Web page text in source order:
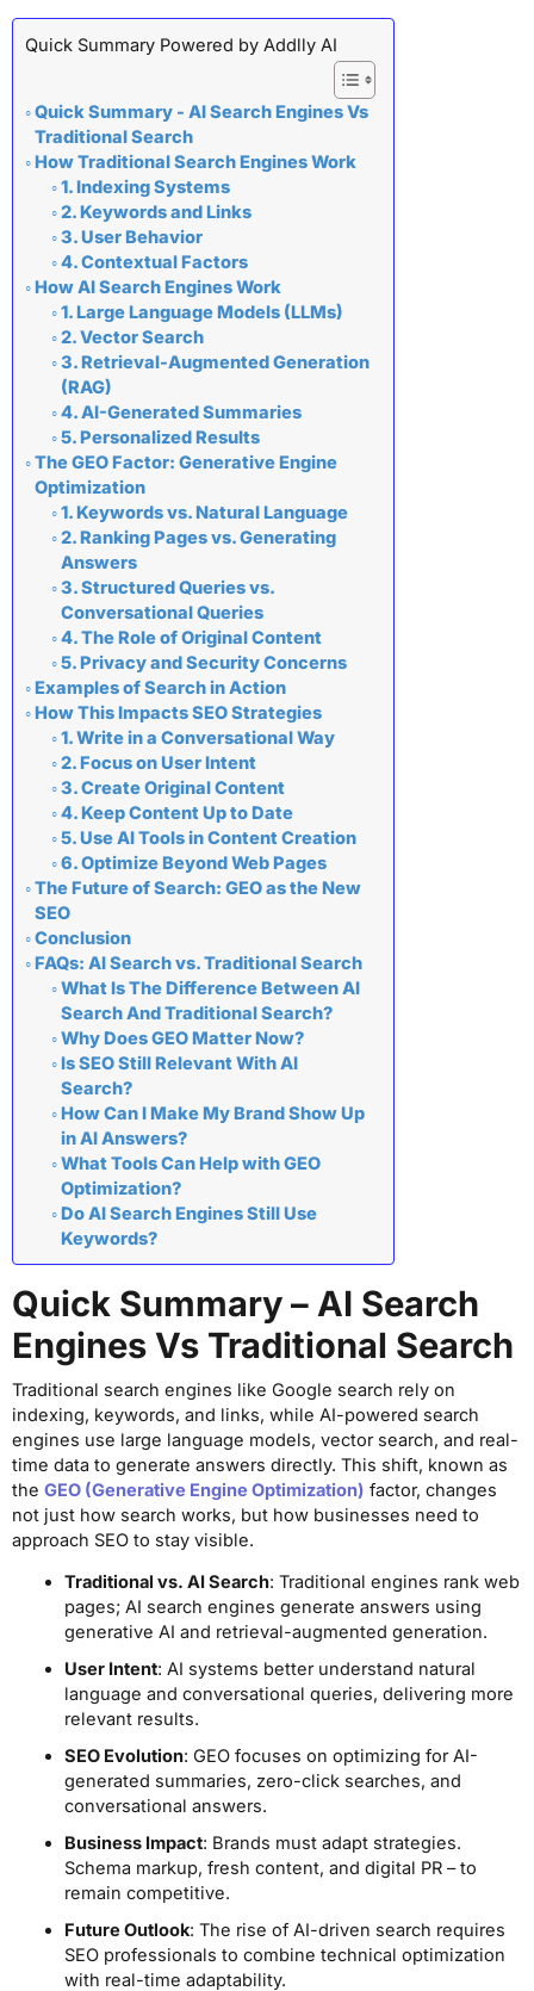
Quick Summary Powered by Addlly AI
Quick Summary - AI Search Engines Vs
Traditional Search
How Traditional Search Engines Work
1. Indexing Systems
2. Keywords and Links
3. User Behavior
4. Contextual Factors
How AI Search Engines Work
1. Large Language Models (LLMs)
2. Vector Search
3. Retrieval-Augmented Generation
(RAG)
4. AI-Generated Summaries
5. Personalized Results
The GEO Factor: Generative Engine
Optimization
1. Keywords vs. Natural Language
2. Ranking Pages vs. Generating
Answers
3. Structured Queries vs.
Conversational Queries
4. The Role of Original Content
5. Privacy and Security Concerns
Examples of Search in Action
How This Impacts SEO Strategies
1. Write in a Conversational Way
2. Focus on User Intent
3. Create Original Content
4. Keep Content Up to Date
5. Use AI Tools in Content Creation
6. Optimize Beyond Web Pages
The Future of Search: GEO as the New
SEO
Conclusion
FAQs: AI Search vs. Traditional Search
What Is The Difference Between AI
Search And Traditional Search?
Why Does GEO Matter Now?
Is SEO Still Relevant With AI
Search?
How Can I Make My Brand Show Up
in AI Answers?
What Tools Can Help with GEO
Optimization?
Do AI Search Engines Still Use
Keywords?
Quick Summary – AI Search
Engines Vs Traditional Search
Traditional search engines like Google search rely on
indexing, keywords, and links, while AI-powered search
engines use large language models, vector search, and real-
time data to generate answers directly. This shift, known as
the GEO (Generative Engine Optimization) factor, changes
not just how search works, but how businesses need to
approach SEO to stay visible.
Traditional vs. AI Search: Traditional engines rank web
pages; AI search engines generate answers using
generative AI and retrieval-augmented generation.
User Intent: AI systems better understand natural
language and conversational queries, delivering more
relevant results.
SEO Evolution: GEO focuses on optimizing for AI-
generated summaries, zero-click searches, and
conversational answers.
Business Impact: Brands must adapt strategies.
Schema markup, fresh content, and digital PR – to
remain competitive.
Future Outlook: The rise of AI-driven search requires
SEO professionals to combine technical optimization
with real-time adaptability.